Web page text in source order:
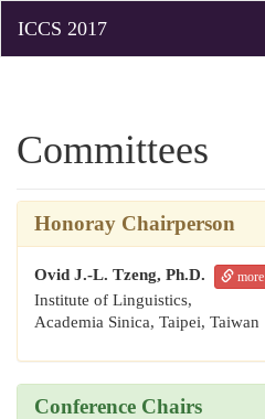
Committees
Honoray Chairperson
Ovid J.-L. Tzeng, Ph.D. more
Institute of Linguistics,
Academia Sinica, Taipei, Taiwan
Conference Chairs